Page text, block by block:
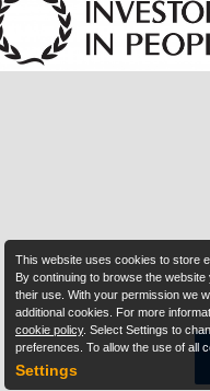
This website uses cookies to store
By continuing to browse the
their use. With your permission we
additional cookies. For more
cookie policy. Select Settings to
preferences. To allow the use of all
Settings